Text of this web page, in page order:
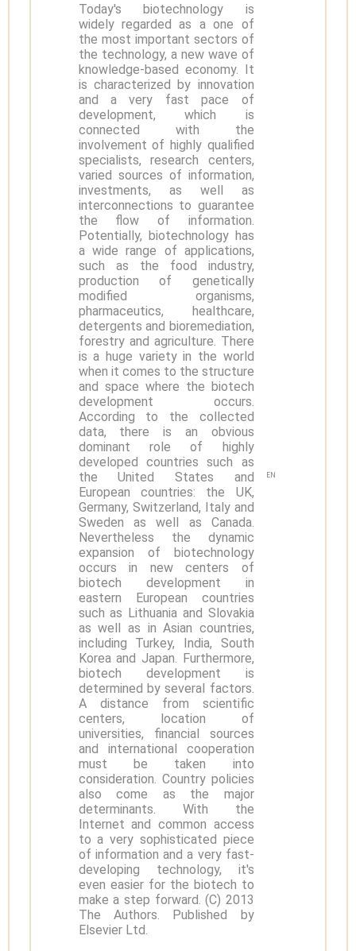
Today's biotechnology is
widely regarded as a one of
the most important sectors of
the technology, a new wave of
knowledge-based economy. It
is characterized by innovation
and a very fast pace of
development, which is
connected with the
involvement of highly qualified
specialists, research centers,
varied sources of information,
investments, as well as
interconnections to guarantee
the flow of information.
Potentially, biotechnology has
a wide range of applications,
such as the food industry,
production of genetically
modified organisms,
pharmaceutics, healthcare,
detergents and bioremediation,
forestry and agriculture. There
is a huge variety in the world
when it comes to the structure
and space where the biotech
development occurs.
According to the collected
data, there is an obvious
dominant role of highly
developed countries such as
the United States and
European countries: the UK,
Germany, Switzerland, Italy and
Sweden as well as Canada.
Nevertheless the dynamic
expansion of biotechnology
occurs in new centers of
biotech development in
eastern European countries
such as Lithuania and Slovakia
as well as in Asian countries,
including Turkey, India, South
Korea and Japan. Furthermore,
biotech development is
determined by several factors.
A distance from scientific
centers, location of
universities, financial sources
and international cooperation
must be taken into
consideration. Country policies
also come as the major
determinants. With the
Internet and common access
to a very sophisticated piece
of information and a very fast-
developing technology, it's
even easier for the biotech to
make a step forward. (C) 2013
The Authors. Published by
Elsevier Ltd.
EN